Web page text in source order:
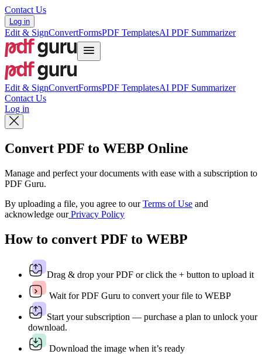
Contact Us
Log in
Edit & SignConvertFormsPDF TemplatesAI PDF Summarizer
Edit & SignConvertFormsPDF TemplatesAI PDF Summarizer
Contact Us
Log in
Convert PDF to WEBP Online
Manage and perfect your documents with ease with a subscription to
PDF Guru.
By uploading a file, you agree to ourTerms of Use and
acknowledge ourPrivacy Policy
How to convert PDF to WEBP
Drag & drop your PDF or click the + button to upload it
Wait for PDF Guru to convert your file to WEBP
Start your subscription — purchase a plan to unlock your
download.
Download the image when it’s ready